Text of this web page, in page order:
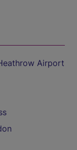
Airport